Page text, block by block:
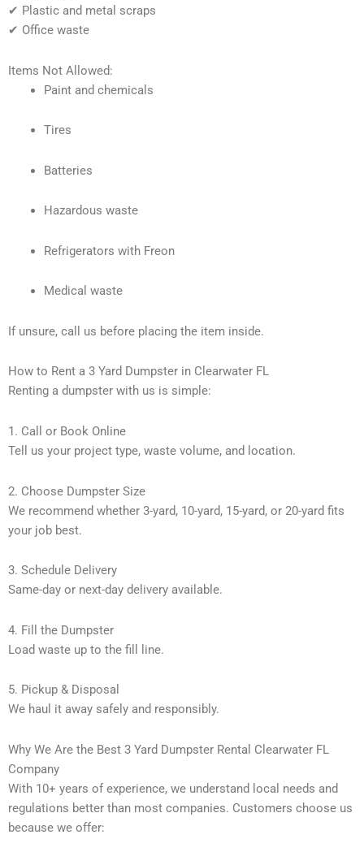
✔ Plastic and metal scraps
✔ Office waste
Items Not Allowed:
Paint and chemicals
Tires
Batteries
Hazardous waste
Refrigerators with Freon
Medical waste
If unsure, call us before placing the item inside.
How to Rent a 3 Yard Dumpster in Clearwater FL
Renting a dumpster with us is simple:
1. Call or Book Online
Tell us your project type, waste volume, and location.
2. Choose Dumpster Size
We recommend whether 3-yard, 10-yard, 15-yard, or 20-yard fits
your job best.
3. Schedule Delivery
Same-day or next-day delivery available.
4. Fill the Dumpster
Load waste up to the fill line.
5. Pickup & Disposal
We haul it away safely and responsibly.
Why We Are the Best 3 Yard Dumpster Rental Clearwater FL
Company
With 10+ years of experience, we understand local needs and
regulations better than most companies. Customers choose us
because we offer: